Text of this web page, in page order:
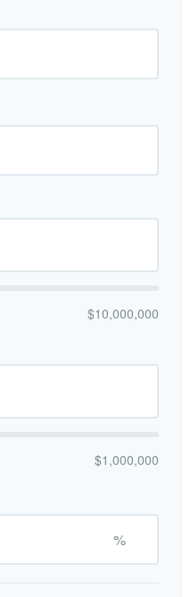
$10,000,000
$1,000,000
%